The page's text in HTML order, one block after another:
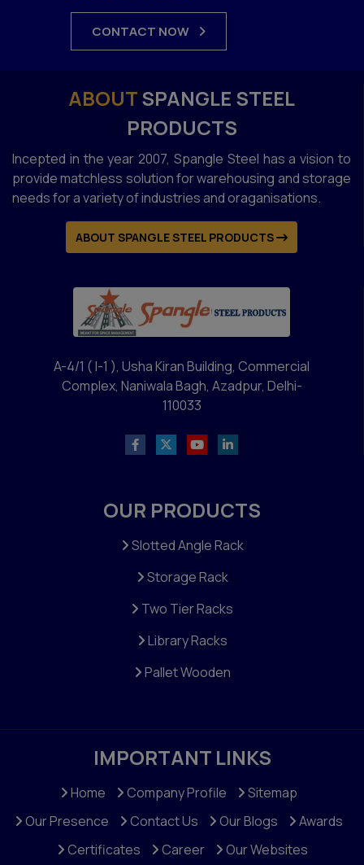
CONTACT NOW
ABOUTSPANGLE STEEL
PRODUCTS
Incepted in the year 2007, Spangle Steel has a vision to
provide matchless solution for warehousing and storage
needs for a variety of industries and oraganisations.
ABOUT SPANGLE STEEL PRODUCTS
A-4/1 ( I-1 ), Usha Kiran Building, Commercial
Complex, Naniwala Bagh, Azadpur, Delhi-
110033
OUR PRODUCTS
Slotted Angle Rack
Storage Rack
Two Tier Racks
Library Racks
Pallet Wooden
IMPORTANT LINKS
Home Company Profile
Sitemap
Our Presence
Contact Us Our Blogs
Awards
Certificates
Career Our Websites